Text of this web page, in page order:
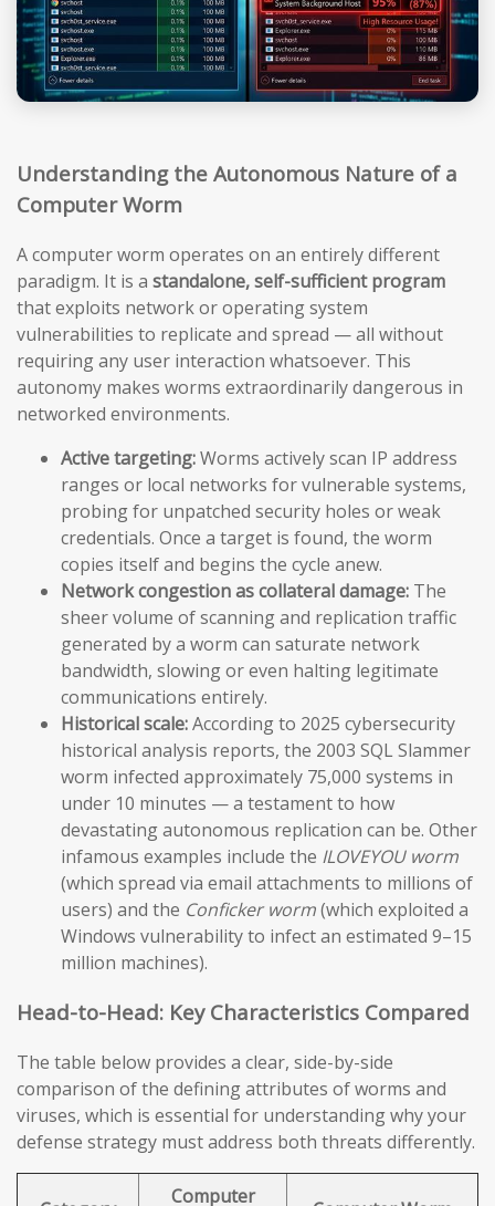
Understanding the Autonomous Nature of a
Computer Worm
A computer worm operates on an entirely different
paradigm. It is a standalone, self-sufficient program
that exploits network or operating system
vulnerabilities to replicate and spread — all without
requiring any user interaction whatsoever. This
autonomy makes worms extraordinarily dangerous in
networked environments.
Active targeting:Worms actively scan IP address
ranges or local networks for vulnerable systems,
probing for unpatched security holes or weak
credentials. Once a target is found, the worm
copies itself and begins the cycle anew.
Network congestion as collateral damage: The
sheer volume of scanning and replication traffic
generated by a worm can saturate network
bandwidth, slowing or even halting legitimate
communications entirely.
Historical scale:According to 2025 cybersecurity
historical analysis reports, the 2003 SQL Slammer
worm infected approximately 75,000 systems in
under 10 minutes — a testament to how
devastating autonomous replication can be. Other
infamous examples include the ILOVEYOU worm
(which spread via email attachments to millions of
users) and the Conficker worm(which exploited a
Windows vulnerability to infect an estimated 9–15
million machines).
Head-to-Head: Key Characteristics Compared
The table below provides a clear, side-by-side
comparison of the defining attributes of worms and
viruses, which is essential for understanding why your
defense strategy must address both threats differently.
Computer